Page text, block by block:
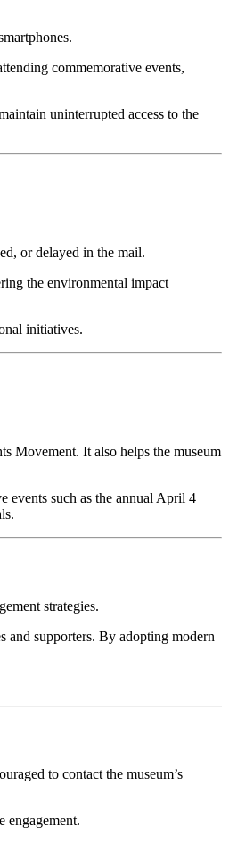
commemorative events,
uninterrupted access to the
or delayed in the mail.
the environmental impact
initiatives.
Movement. It also helps the museum
events such as the annual April 4
strategies.
and supporters. By adopting modern
to contact the museum’s
engagement.